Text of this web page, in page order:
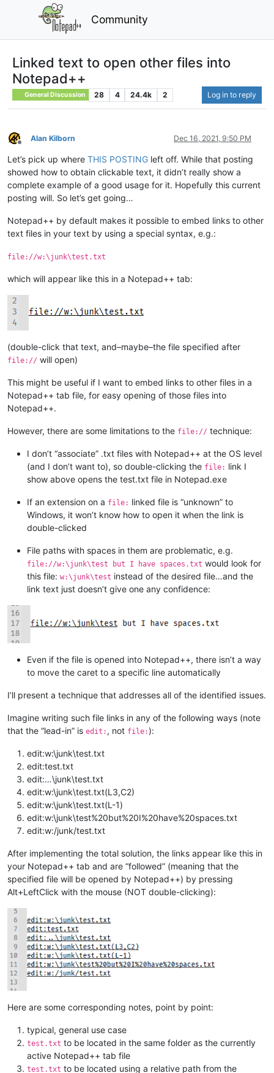
Community
Linked text to open other files into
Notepad++
General Discussion 28 4 24.4k 2 Log in to reply
Offline
Alan Kilborn Dec 16, 2021, 9:50 PM
Let’s pick up where THIS POSTING left off. While that posting
showed how to obtain clickable text, it didn’t really show a
complete example of a good usage for it. Hopefully this current
posting will. So let’s get going…
Notepad++ by default makes it possible to embed links to other
text files in your text by using a special syntax, e.g.:
file://w:\junk\test.txt
which will appear like this in a Notepad++ tab:
(double-click that text, and–maybe–the file specified after
file:// will open)
This might be useful if I want to embed links to other files in a
Notepad++ tab file, for easy opening of those files into
Notepad++.
However, there are some limitations to the file:// technique:
I don’t “associate” .txt files with Notepad++ at the OS level
(and I don’t want to), so double-clicking the file: link I
show above opens the test.txt file in Notepad.exe
If an extension on a file: linked file is “unknown” to
Windows, it won’t know how to open it when the link is
double-clicked
File paths with spaces in them are problematic, e.g.
file://w:\junk\test but I have spaces.txt would look for
this file: w:\junk\test instead of the desired file…and the
link text just doesn’t give one any confidence:
Even if the file is opened into Notepad++, there isn’t a way
to move the caret to a specific line automatically
I’ll present a technique that addresses all of the identified issues.
Imagine writing such file links in any of the following ways (note
that the “lead-in” is edit: , not file:):
edit:w:\junk\test.txt
edit:test.txt
edit:…\junk\test.txt
edit:w:\junk\test.txt(L3,C2)
edit:w:\junk\test.txt(L-1)
edit:w:\junk\test%20but%20I%20have%20spaces.txt
edit:w:/junk/test.txt
After implementing the total solution, the links appear like this in
your Notepad++ tab and are “followed” (meaning that the
specified file will be opened by Notepad++) by pressing
Alt+LeftClick with the mouse (NOT double-clicking):
Here are some corresponding notes, point by point:
typical, general use case
test.txt to be located in the same folder as the currently
active Notepad++ tab file
test.txt to be located using a relative path from the